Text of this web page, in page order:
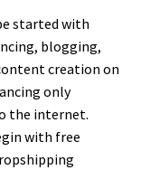
started with
blogging,
creation on
only
the internet.
with free